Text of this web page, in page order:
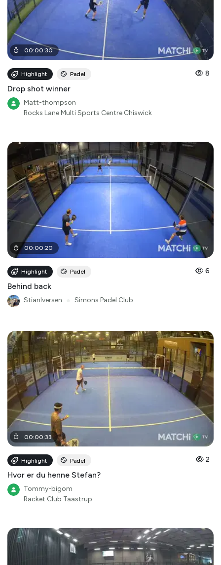
00:00:30
Highlight Padel 8
Drop shot winner
Matt-thompson
Rocks Lane Multi Sports Centre Chiswick
00:00:20
Highlight Padel 6
Behind back
StianIversen Simons Padel Club
00:00:33
Highlight Padel 2
Hvor er du henne Stefan?
Tommy-bigom
Racket Club Taastrup